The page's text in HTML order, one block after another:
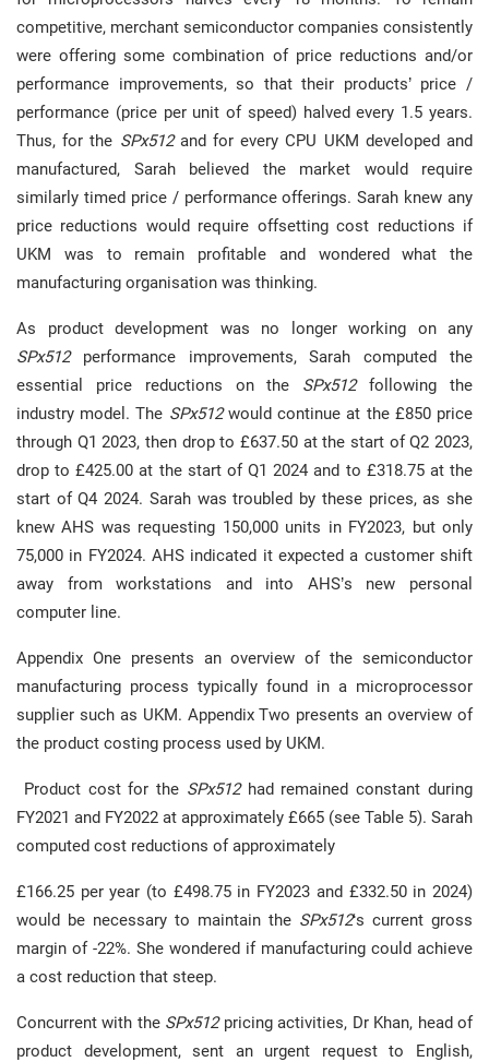
competitive, merchant semiconductor companies consistently
were offering some combination of price reductions and/or
performance improvements, so that their products’ price /
performance (price per unit of speed) halved every 1.5 years.
Thus, for the SPx512 and for every CPU UKM developed and
manufactured, Sarah believed the market would require
similarly timed price / performance offerings. Sarah knew any
price reductions would require offsetting cost reductions if
UKM was to remain profitable and wondered what the
manufacturing organisation was thinking.
As product development was no longer working on any
SPx512 performance improvements, Sarah computed the
essential price reductions on the SPx512following the
industry model. The SPx512would continue at the £850 price
through Q1 2023, then drop to £637.50 at the start of Q2 2023,
drop to £425.00 at the start of Q1 2024 and to £318.75 at the
start of Q4 2024. Sarah was troubled by these prices, as she
knew AHS was requesting 150,000 units in FY2023, but only
75,000 in FY2024. AHS indicated it expected a customer shift
away from workstations and into AHS’s new personal
computer line.
Appendix One presents an overview of the semiconductor
manufacturing process typically found in a microprocessor
supplier such as UKM. Appendix Two presents an overview of
the product costing process used by UKM.
Product cost for the SPx512 had remained constant during
FY2021 and FY2022 at approximately £665 (see Table 5). Sarah
computed cost reductions of approximately
£166.25 per year (to £498.75 in FY2023 and £332.50 in 2024)
would be necessary to maintain the SPx512‘s current gross
margin of -22%. She wondered if manufacturing could achieve
a cost reduction that steep.
Concurrent with the SPx512 pricing activities, Dr Khan, head of
product development, sent an urgent request to English,